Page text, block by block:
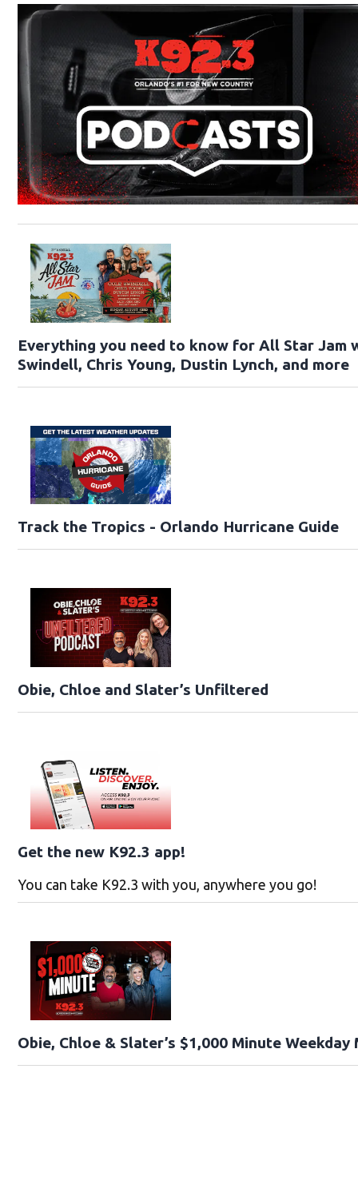
Everything you need to know for All Star Jam
Swindell, Chris Young, Dustin Lynch, and more
Track the Tropics - Orlando Hurricane Guide
Obie, Chloe and Slater’s Unfiltered
Get the new K92.3 app!
You can take K92.3 with you, anywhere you go!
Obie, Chloe & Slater’s $1,000 Minute Weekday